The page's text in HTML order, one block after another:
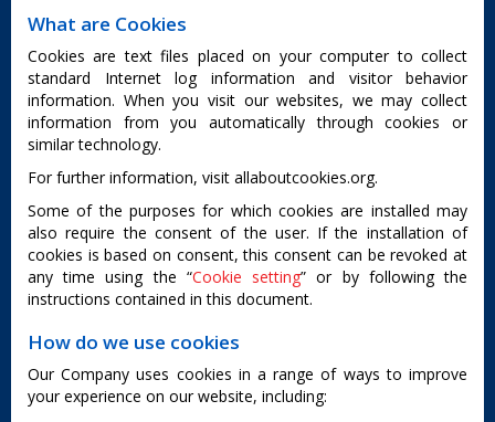
What are Cookies
Cookies are text files placed on your computer to collect
standard Internet log information and visitor behavior
information. When you visit our websites, we may collect
information from you automatically through cookies or
similar technology.
For further information, visit allaboutcookies.org.
Some of the purposes for which cookies are installed may
also require the consent of the user. If the installation of
cookies is based on consent, this consent can be revoked at
any time using the “Cookie setting” or by following the
instructions contained in this document.
How do we use cookies
Our Company uses cookies in a range of ways to improve
your experience on our website, including: